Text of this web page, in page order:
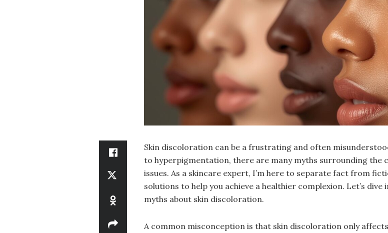
Skin discoloration can be a frustrating and often
to hyperpigmentation, there are many myths surrounding the
issues. As a skincare expert, I’m here to separate fact from
solutions to help you achieve a healthier complexion. Let’s
myths about skin discoloration.
A common misconception is that skin discoloration only